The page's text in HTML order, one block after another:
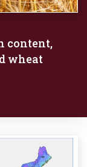
content,
wheat